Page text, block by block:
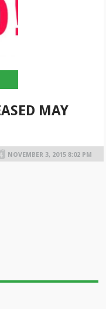
MAY
NOVEMBER 3, 2015 8:02 PM